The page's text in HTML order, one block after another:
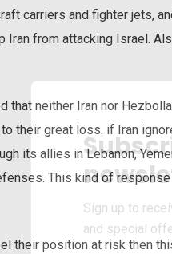
carriers and fighter jets,
from attacking Israel.
that neither Iran nor
their great loss. if Iran
its allies in Lebanon,
This kind of
their position at risk then
Sign up to
and special